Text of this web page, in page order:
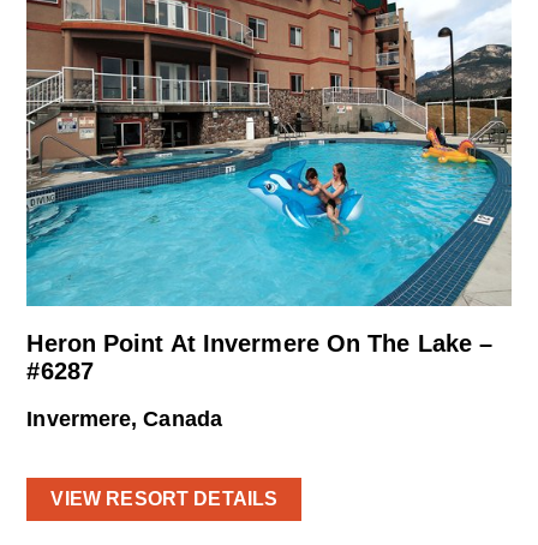
Heron Point At Invermere On The Lake –
#6287
Invermere, Canada
VIEW RESORT DETAILS